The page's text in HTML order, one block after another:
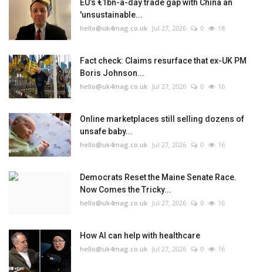
EU’s €1bn-a-day trade gap with China an
'unsustainable...
hello@uk4mag.co.uk Jul 27, 2026 0 18
Fact check: Claims resurface that ex-UK PM
Boris Johnson...
hello@uk4mag.co.uk Jul 27, 2026 0 16
Online marketplaces still selling dozens of
unsafe baby...
hello@uk4mag.co.uk Jul 27, 2026 0 16
Democrats Reset the Maine Senate Race.
Now Comes the Tricky...
hello@uk4mag.co.uk Jul 27, 2026 0 16
How AI can help with healthcare
hello@uk4mag.co.uk Jul 27, 2026 0 16